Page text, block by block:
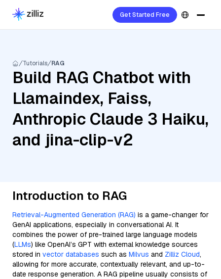
Get Started Free
Tutorials RAG
Build RAG Chatbot with
Llamaindex, Faiss,
Anthropic Claude 3 Haiku,
and jina-clip-v2
Introduction to RAG
Retrieval-Augmented Generation (RAG) is a game-changer for
GenAI applications, especially in conversational AI. It
combines the power of pre-trained large language models
(LLMs) like OpenAI’s GPT with external knowledge sources
stored in vector databases such as Milvus and Zilliz Cloud,
allowing for more accurate, contextually relevant, and up-to-
date response generation. A RAG pipeline usually consists of